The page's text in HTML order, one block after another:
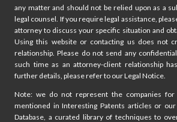
any matter and should not be relied upon as a
legal counsel. If you require legal assistance,
attorney to discuss your specific situation and
Using this website or contacting us does not
relationship. Please do not send any
such time as an attorney-client relationship
further details, please refer to our Legal Notice.
Note: we do not represent the companies for
mentioned in Interesting Patents articles or our
Database, a curated library of techniques to